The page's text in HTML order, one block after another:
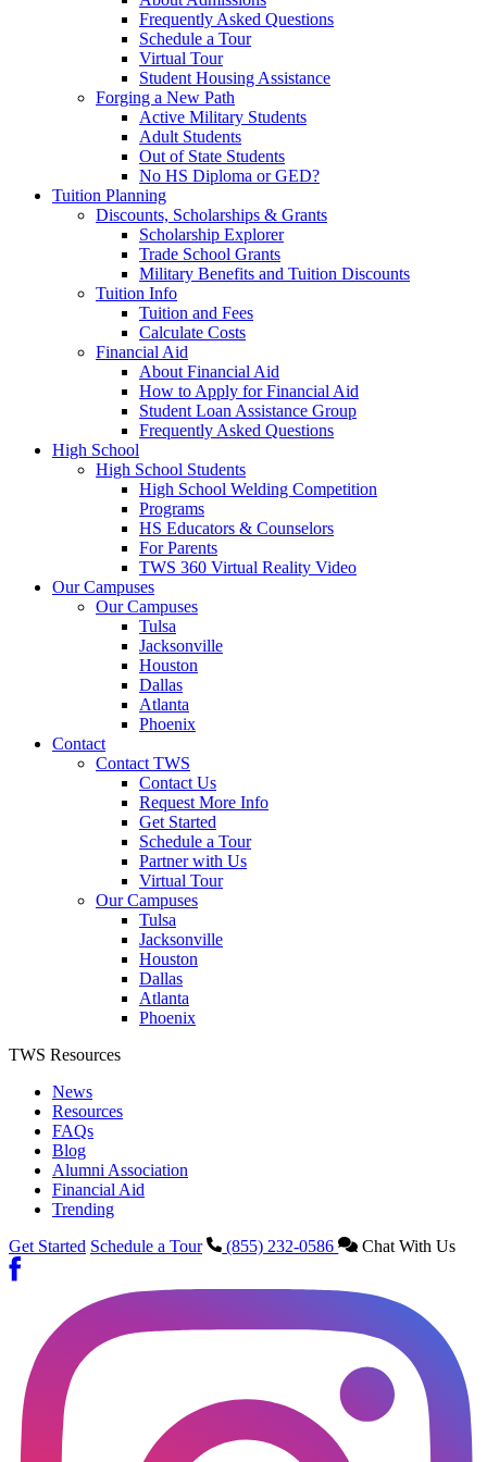
Frequently Asked Questions
Schedule a Tour
Virtual Tour
Student Housing Assistance
Forging a New Path
Active Military Students
Adult Students
Out of State Students
No HS Diploma or GED?
Tuition Planning
Discounts, Scholarships & Grants
Scholarship Explorer
Trade School Grants
Military Benefits and Tuition Discounts
Tuition Info
Tuition and Fees
Calculate Costs
Financial Aid
About Financial Aid
How to Apply for Financial Aid
Student Loan Assistance Group
Frequently Asked Questions
High School
High School Students
High School Welding Competition
Programs
HS Educators & Counselors
For Parents
TWS 360 Virtual Reality Video
Our Campuses
Our Campuses
Tulsa
Jacksonville
Houston
Dallas
Atlanta
Phoenix
Contact
Contact TWS
Contact Us
Request More Info
Get Started
Schedule a Tour
Partner with Us
Virtual Tour
Our Campuses
Tulsa
Jacksonville
Houston
Dallas
Atlanta
Phoenix
TWS Resources
News
Resources
FAQs
Blog
Alumni Association
Financial Aid
Trending
Get Started Schedule a Tour (855) 232-0586 Chat With Us